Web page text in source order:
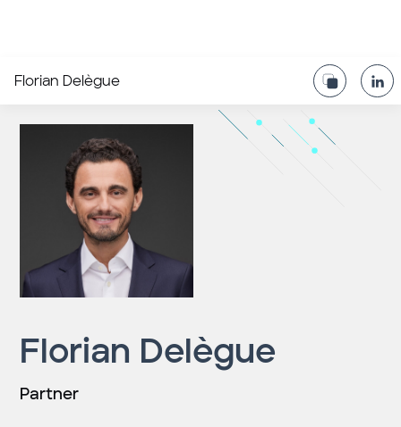
Florian Delègue
Florian Delègue
Partner